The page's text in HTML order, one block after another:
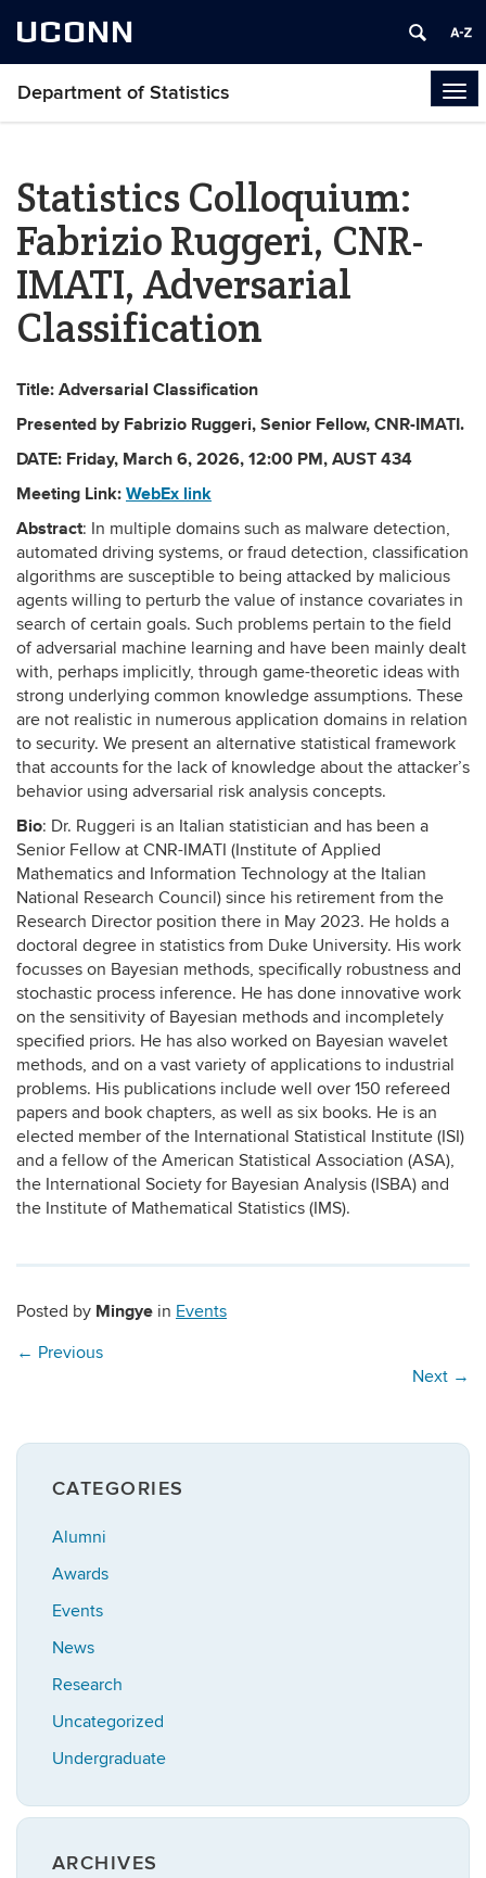
UCONN
Department of Statistics
Statistics Colloquium:
Fabrizio Ruggeri, CNR-
IMATI, Adversarial
Classification
Title: Adversarial Classification
Presented by Fabrizio Ruggeri,Senior Fellow, CNR-IMATI.
DATE: Friday, March 6, 2026,12:00 PM, AUST 434
Meeting Link:WebEx link
Abstract: In multiple domains such as malware detection,
automated driving systems, or fraud detection, classification
algorithms are susceptible to being attacked by malicious
agents willing to perturb the value of instance covariates in
search of certain goals. Such problems pertain to the field
of adversarial machine learning and have been mainly dealt
with, perhaps implicitly, through game-theoretic ideas with
strong underlying common knowledge assumptions. These
are not realistic in numerous application domains in relation
to security. We present an alternative statistical framework
that accounts for the lack of knowledge about the attacker’s
behavior using adversarial risk analysis concepts.
Bio: Dr. Ruggeri is an Italian statistician and has been a
Senior Fellow at CNR-IMATI (Institute of Applied
Mathematics and Information Technology at the Italian
National Research Council) since his retirement from the
Research Director position there in May 2023. He holds a
doctoral degree in statistics from Duke University. His work
focusses on Bayesian methods, specifically robustness and
stochastic process inference. He has done innovative work
on the sensitivity of Bayesian methods and incompletely
specified priors. He has also worked on Bayesian wavelet
methods, and on a vast variety of applications to industrial
problems. His publications include well over 150 refereed
papers and book chapters, as well as six books. He is an
elected member of the International Statistical Institute (ISI)
and a fellow of the American Statistical Association (ASA),
the International Society for Bayesian Analysis (ISBA) and
the Institute of Mathematical Statistics (IMS).
Posted by Mingye in Events
← Previous
Next →
CATEGORIES
Alumni
Awards
Events
News
Research
Uncategorized
Undergraduate
ARCHIVES